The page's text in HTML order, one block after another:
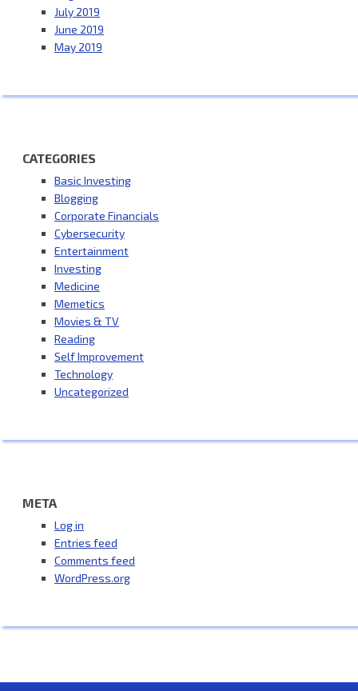
July 2019
June 2019
May 2019
CATEGORIES
Basic Investing
Blogging
Corporate Financials
Cybersecurity
Entertainment
Investing
Medicine
Memetics
Movies & TV
Reading
Self Improvement
Technology
Uncategorized
META
Log in
Entries feed
Comments feed
WordPress.org